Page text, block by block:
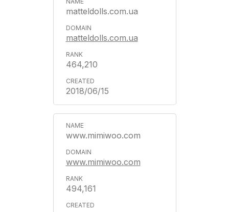
matteldolls.com.ua
matteldolls.com.ua
464,210
2018/06/15
www.mimiwoo.com
www.mimiwoo.com
494,161